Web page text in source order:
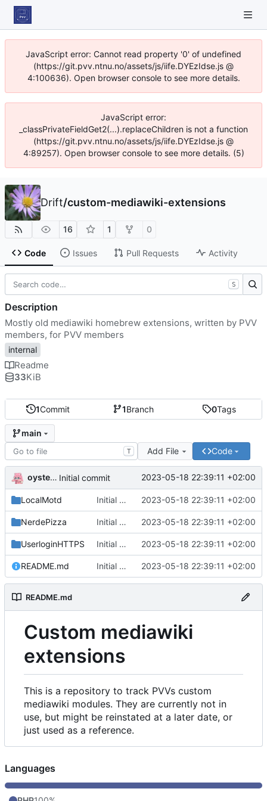
JavaScript error: Cannot read property '0' of undefined
(https://git.pvv.ntnu.no/assets/js/iife.DYEzIdse.js @
4:100636). Open browser console to see more details.
JavaScript error:
_classPrivateFieldGet2(...).replaceChildren is not a function
(https://git.pvv.ntnu.no/assets/js/iife.DYEzIdse.js @
4:89257). Open browser console to see more details. (5)
Drift/custom-mediawiki-extensions
16 1 0
Code Issues Pull Requests Activity
1Commit 1Branch 0Tags
main
T Add File Code
oysteikt Initial commit 2023-05-18 22:39:11 +02:00
LocalMotd Initial commit 2023-05-18 22:39:11 +02:00
NerdePizza Initial commit 2023-05-18 22:39:11 +02:00
UserloginHTTPS Initial commit 2023-05-18 22:39:11 +02:00
README.md Initial commit 2023-05-18 22:39:11 +02:00
README.md
Custom mediawiki
extensions
This is a repository to track PVVs custom
mediawiki modules. They are currently not in
use, but might be reinstated at a later date, or
just used as a reference.
S
Description
Mostly old mediawiki homebrew extensions, written by PVV
members, for PVV members
internal
Readme
33KiB
Languages